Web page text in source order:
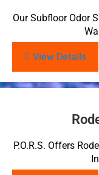
Our Subfloor Odor
View Details
P.O.R.S. Offers